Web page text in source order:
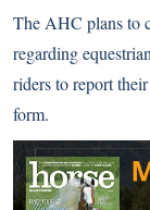
The AHC plans to
regarding
riders to report
form.